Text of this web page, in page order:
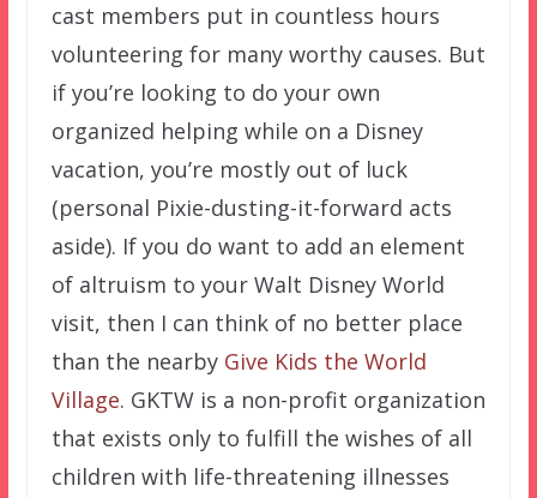
cast members put in countless hours
volunteering for many worthy causes. But
if you’re looking to do your own
organized helping while on a Disney
vacation, you’re mostly out of luck
(personal Pixie-dusting-it-forward acts
aside). If you do want to add an element
of altruism to your Walt Disney World
visit, then I can think of no better place
than the nearby Give Kids the World
Village. GKTW is a non-profit organization
that exists only to fulfill the wishes of all
children with life-threatening illnesses